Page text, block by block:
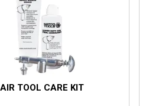
TOOL CARE KIT